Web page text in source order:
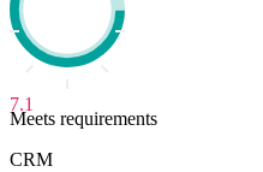
7.1
Meets requirements
CRM